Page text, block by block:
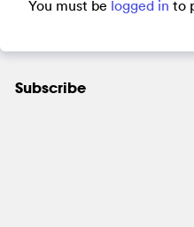
You must be logged in to
Subscribe